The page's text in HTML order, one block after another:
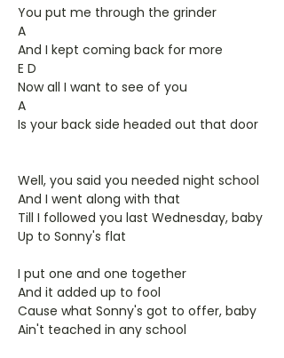
You put me through the grinder
A
And I kept coming back for more
E D
Now all I want to see of you
A
Is your back side headed out that door
Well, you said you needed night school
And I went along with that
Till I followed you last Wednesday, baby
Up to Sonny's flat
I put one and one together
And it added up to fool
Cause what Sonny's got to offer, baby
Ain't teached in any school